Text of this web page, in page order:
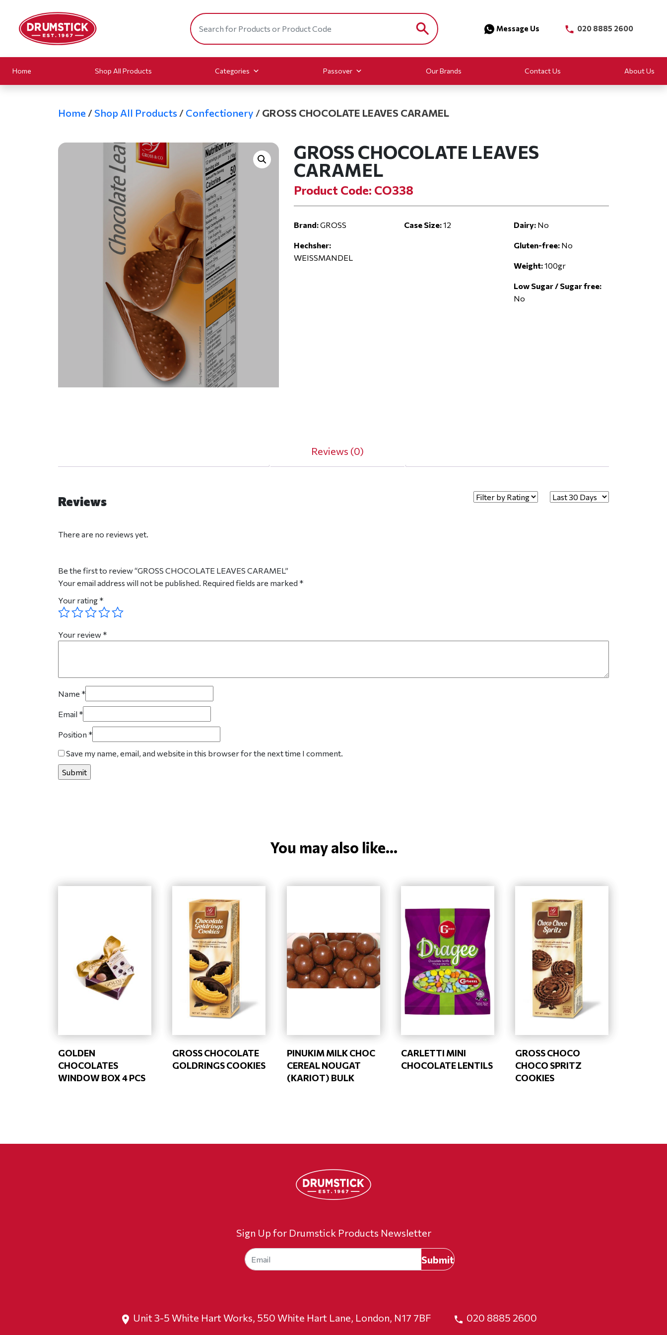
Message Us 020 8885 2600
Home Shop All Products Categories Passover Our Brands Contact Us About Us
Home / Shop All Products / Confectionery / GROSS CHOCOLATE LEAVES CARAMEL
GROSS CHOCOLATE LEAVES
CARAMEL
Product Code: CO338
Brand:GROSS
Hechsher:
WEISSMANDEL
Case Size:12 Dairy: No
Gluten-free: No
Weight:100gr
Low Sugar / Sugar free:
No
Reviews (0)
Reviews
There are no reviews yet.
Be the first to review “GROSS CHOCOLATE LEAVES CARAMEL”
Your email address will not be published. Required fields are marked *
Your rating *
Your review *
Name *
Email *
Position *
Save my name, email, and website in this browser for the next time I comment.
You may also like...
GOLDEN
CHOCOLATES
WINDOW BOX 4 PCS
GROSS CHOCOLATE
GOLDRINGS COOKIES
PINUKIM MILK CHOC
CEREAL NOUGAT
(KARIOT) BULK
CARLETTI MINI
CHOCOLATE LENTILS
GROSS CHOCO
CHOCO SPRITZ
COOKIES
Sign Up for Drumstick Products Newsletter
Unit 3-5 White Hart Works, 550 White Hart Lane, London, N17 7BF 020 8885 2600